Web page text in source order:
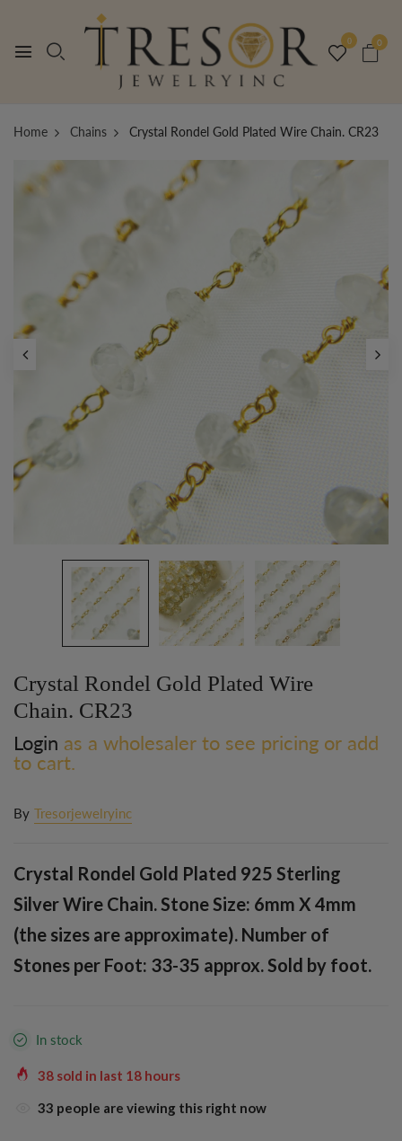
0 0
Home Chains Crystal Rondel Gold Plated Wire Chain. CR23
Crystal Rondel Gold Plated Wire
Chain. CR23
Login as a wholesaler to see pricing or add
to cart.
By Tresorjewelryinc
Crystal Rondel Gold Plated 925 Sterling
Silver Wire Chain. Stone Size: 6mm X 4mm
(the sizes are approximate). Number of
Stones per Foot: 33-35 approx. Sold by foot.
In stock
38 sold in last 18 hours
33 people are viewing this right now